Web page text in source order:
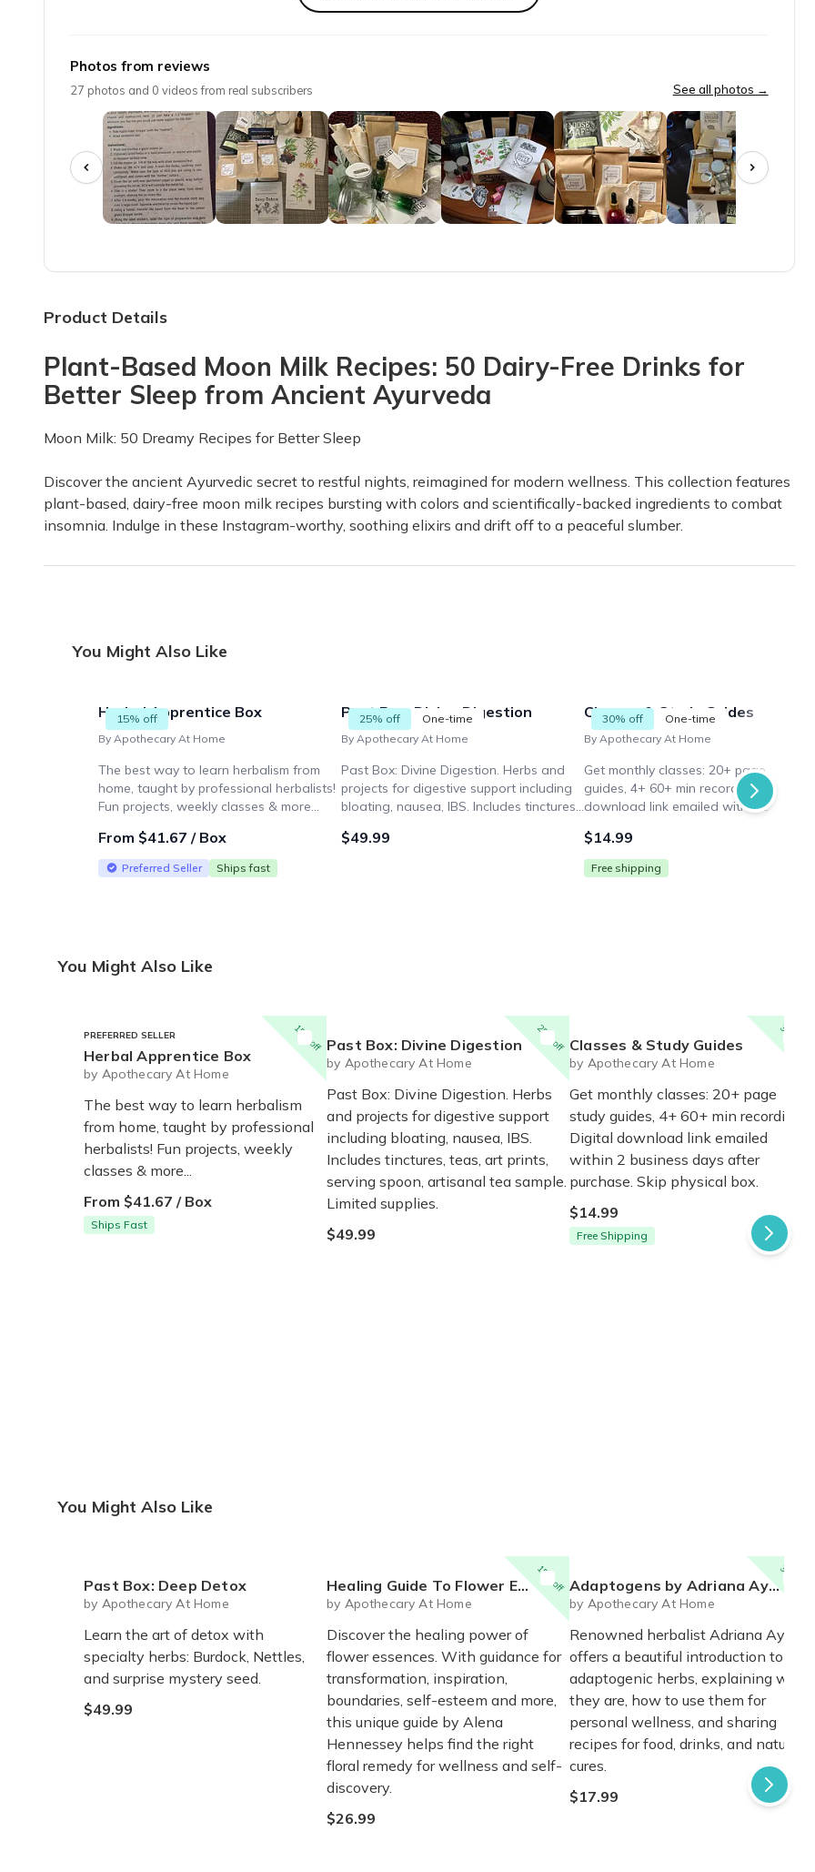
I LOVE this. . . I want to start my own apothecary for myself and am so overwhelmed by all of the options of
Stephanie S.
Great value!!
Wow!! So cool leading about different plants and their benefits. The classes are absolutely awesome! The box has so
Danielle L.·May 2026
Samantha Y.·April 2026
Amazing Experience!
This has been a tremendous experience; I have learned so much, and at the same time, I’ve had fun doing it. The
What a fun box! Great for learning about herbs!!
I loved my first box!! I loved the contents and really appreciated the links to the study guide. This was honestly
Shawna·March 2026
Photos from reviews
27 photos and 0 videos from real subscribers See all photos →
Product Details
Plant-Based Moon Milk Recipes: 50 Dairy-Free Drinks for
Better Sleep from Ancient Ayurveda
Moon Milk: 50 Dreamy Recipes for Better Sleep
Discover the ancient Ayurvedic secret to restful nights, reimagined for modern wellness. This collection features
plant-based, dairy-free moon milk recipes bursting with colors and scientifically-backed ingredients to combat
insomnia. Indulge in these Instagram-worthy, soothing elixirs and drift off to a peaceful slumber.
You Might Also Like
15% off
Herbal Apprentice Box
By Apothecary At Home
The best way to learn herbalism from
home, taught by professional herbalists!
Fun projects, weekly classes & more...
From $41.67 / Box
Preferred Seller Ships fast
25% off One-time
Past Box: Divine Digestion
By Apothecary At Home
Past Box: Divine Digestion. Herbs and
projects for digestive support including
bloating, nausea, IBS. Includes tinctures,
tea sample. Limited supplies.
$49.99
30% off One-time
Classes & Study Guides
By Apothecary At Home
Get monthly classes: 20+ page study
guides, 4+ 60+ min recordings. Digital
download link emailed within 2 business
$14.99
Free shipping
You Might Also Like
15% off
PREFERRED SELLER
Herbal Apprentice Box
by Apothecary At Home
The best way to learn herbalism
from home, taught by professional
herbalists! Fun projects, weekly
classes & more...
From $41.67 / Box
Ships Fast
25% off
Past Box: Divine Digestion
by Apothecary At Home
Past Box: Divine Digestion. Herbs
and projects for digestive support
including bloating, nausea, IBS.
Includes tinctures, teas, art prints,
serving spoon, artisanal tea sample.
Limited supplies.
$49.99
30% off
Classes & Study Guides
by Apothecary At Home
Get monthly classes: 20+ page
study guides, 4+ 60+ min recordings.
Digital download link emailed
within 2 business days after
purchase. Skip physical box.
$14.99
Free Shipping
You Might Also Like
Past Box: Deep Detox
by Apothecary At Home
Learn the art of detox with
specialty herbs: Burdock, Nettles,
and surprise mystery seed.
$49.99
15% off
Healing Guide To Flower Essences by Alena Hennessey
by Apothecary At Home
Discover the healing power of
flower essences. With guidance for
transformation, inspiration,
boundaries, self-esteem and more,
this unique guide by Alena
Hennessey helps find the right
floral remedy for wellness and self-
discovery.
$26.99
30% off
Adaptogens by Adriana Ayales
by Apothecary At Home
Renowned herbalist Adriana Ayales
offers a beautiful introduction to
adaptogenic herbs, explaining what
they are, how to use them for
personal wellness, and sharing
recipes for food, drinks, and natural
cures.
$17.99